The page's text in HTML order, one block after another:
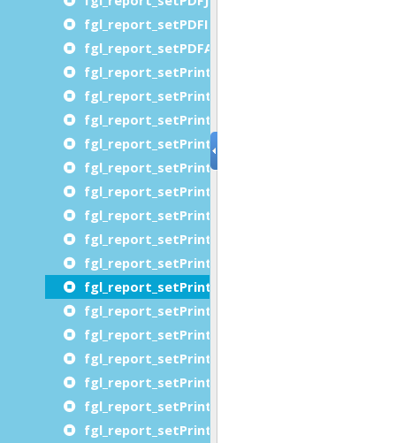
fgl_report_setPDFImageResolution
fgl_report_setPDFAttachDocumentModelXML
fgl_report_setPrinterChromaticity
fgl_report_setPrinterCopies
fgl_report_setPrinterDestinationUrl
fgl_report_setPrinterFidelity
fgl_report_setPrinterJobImpressions
fgl_report_setPrinterJobMediaSheets
fgl_report_setPrinterJobName
fgl_report_setPrinterJobPriority
fgl_report_setPrinterJobSheets
fgl_report_setPrinterMediaName
fgl_report_setPrinterMediaSizeName
fgl_report_setPrinterMediaTray
fgl_report_setPrinterName
fgl_report_setPrinterNumberUp
fgl_report_setPrinterOrientationRequested
fgl_report_setPrinterPageRanges